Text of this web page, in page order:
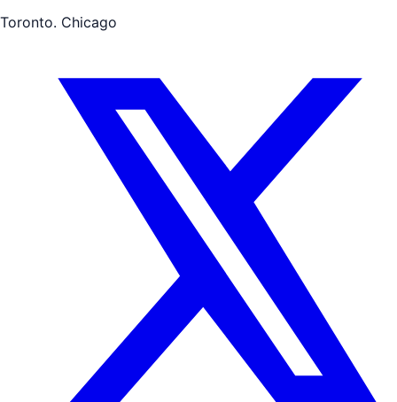
Toronto. Chicago